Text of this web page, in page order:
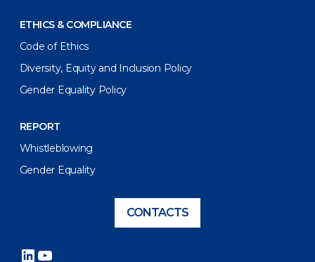
ETHICS & COMPLIANCE
Code of Ethics
Diversity, Equity and Inclusion Policy
Gender Equality Policy
REPORT
Whistleblowing
Gender Equality
CONTACTS
LinkedIn
YouTube